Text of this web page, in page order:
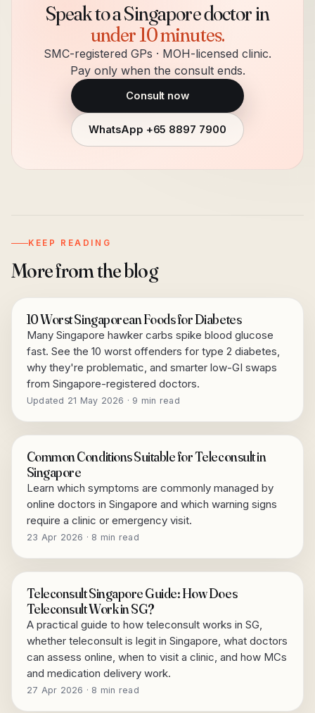
Speak to a Singapore doctor in
under 10 minutes.
SMC-registered GPs · MOH-licensed clinic.
Pay only when the consult ends.
Consult now
WhatsApp +65 8897 7900
KEEP READING
More from the blog
10 Worst Singaporean Foods for Diabetes
Many Singapore hawker carbs spike blood glucose
fast. See the 10 worst offenders for type 2 diabetes,
why they're problematic, and smarter low-GI swaps
from Singapore-registered doctors.
Updated 21 May 2026 · 9 min read
Common Conditions Suitable for Teleconsult in
Singapore
Learn which symptoms are commonly managed by
online doctors in Singapore and which warning signs
require a clinic or emergency visit.
23 Apr 2026 · 8 min read
Teleconsult Singapore Guide: How Does
Teleconsult Work in SG?
A practical guide to how teleconsult works in SG,
whether teleconsult is legit in Singapore, what doctors
can assess online, when to visit a clinic, and how MCs
and medication delivery work.
27 Apr 2026 · 8 min read